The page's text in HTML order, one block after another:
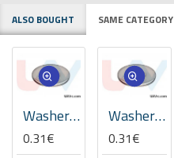
ALSO BOUGHT SAME CATEGORY
Washer M3.4xD7xT0.5mm -Silver
0.31€
Washer M3xD6xT0.5mm -Silver
0.31€